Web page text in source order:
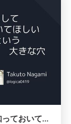
【2025改訂版】ITエンジニアとして知っておいてほしい、電子メールという大きな穴